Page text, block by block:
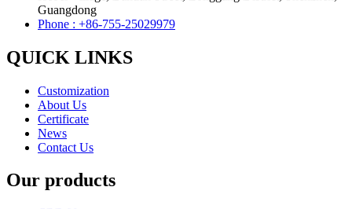
Guangdong
Phone : +86-755-25029979
QUICK LINKS
Customization
About Us
Certificate
News
Contact Us
Our products